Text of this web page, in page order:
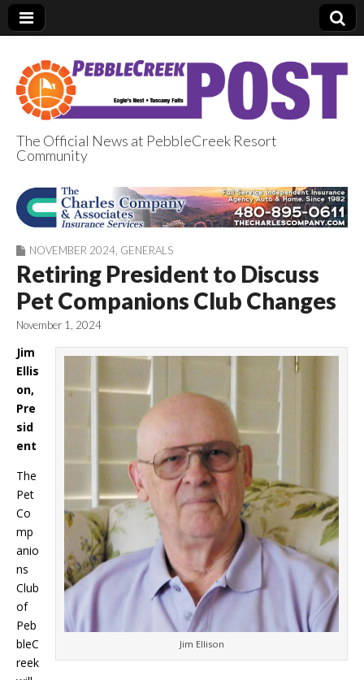
PebbleCreek Post
The Official News at PebbleCreek Resort
Community
NOVEMBER 2024 GENERALS
Retiring President to Discuss
Pet Companions Club Changes
November 1, 2024
Jim Ellison
Jim
Ellis
on,
Pre
sid
ent
The
Pet
Co
mp
anio
ns
Club
of
Peb
bleC
reek